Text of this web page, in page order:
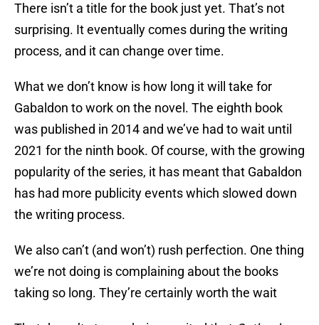
There isn’t a title for the book just yet. That’s not
surprising. It eventually comes during the writing
process, and it can change over time.
What we don’t know is how long it will take for
Gabaldon to work on the novel. The eighth book
was published in 2014 and we’ve had to wait until
2021 for the ninth book. Of course, with the growing
popularity of the series, it has meant that Gabaldon
has had more publicity events which slowed down
the writing process.
We also can’t (and won’t) rush perfection. One thing
we’re not doing is complaining about the books
taking so long. They’re certainly worth the wait